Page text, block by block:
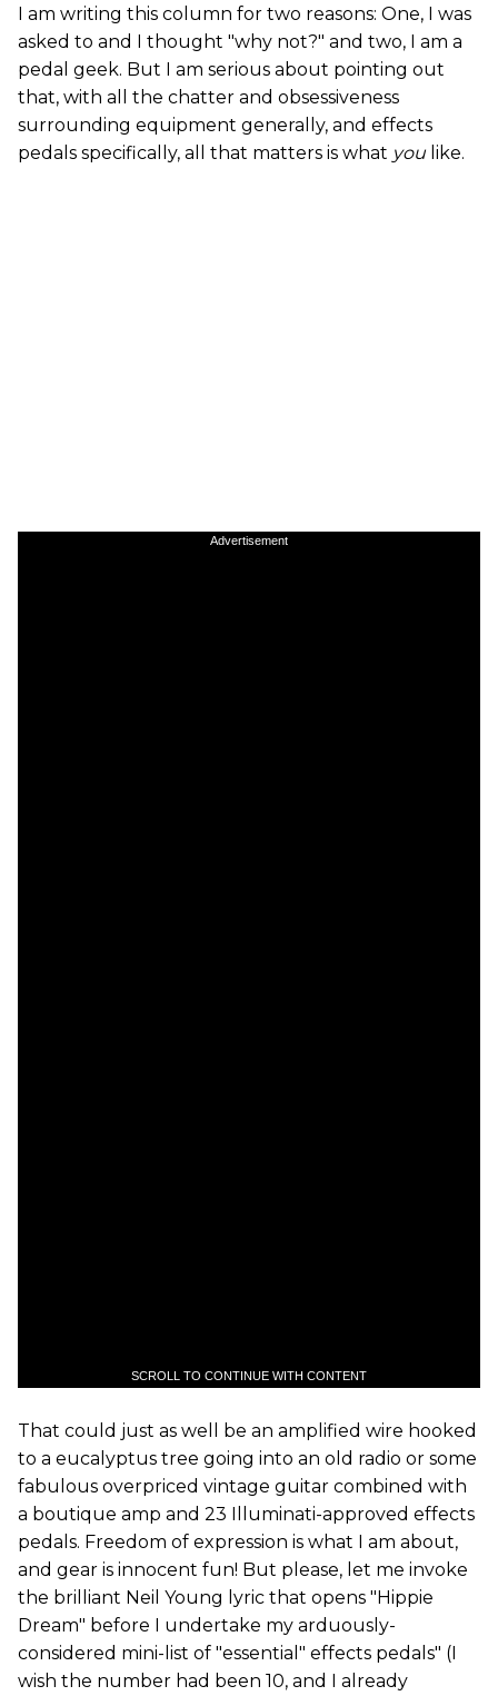
I am writing this column for two reasons: One, I was
asked to and I thought "why not?" and two, I am a
pedal geek. But I am serious about pointing out
that, with all the chatter and obsessiveness
surrounding equipment generally, and effects
pedals specifically, all that matters is what you like.
Advertisement
SCROLL TO CONTINUE WITH CONTENT
That could just as well be an amplified wire hooked
to a eucalyptus tree going into an old radio or some
fabulous overpriced vintage guitar combined with
a boutique amp and 23 Illuminati-approved effects
pedals. Freedom of expression is what I am about,
and gear is innocent fun! But please, let me invoke
the brilliant Neil Young lyric that opens "Hippie
Dream" before I undertake my arduously-
considered mini-list of "essential" effects pedals" (I
wish the number had been 10, and I already